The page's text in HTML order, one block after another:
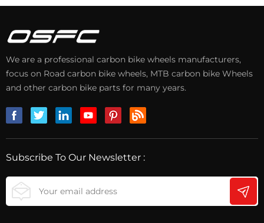
We are a professional carbon bike wheels manufacturers,
focus on Road carbon bike wheels, MTB carbon bike Wheels
and other carbon bike parts for many years.
Subscribe To Our Newsletter :